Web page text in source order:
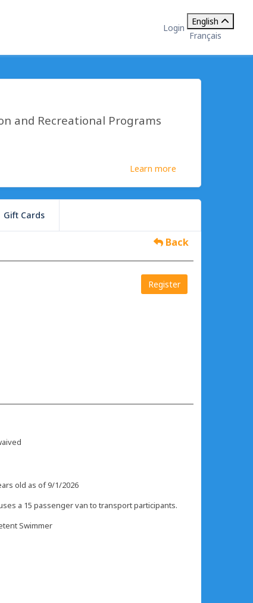
Login
English
Français
and Recreational Programs
Learn more
Gift Cards
Back
Register
old as of 9/1/2026
a 15 passenger van to transport participants.
Swimmer